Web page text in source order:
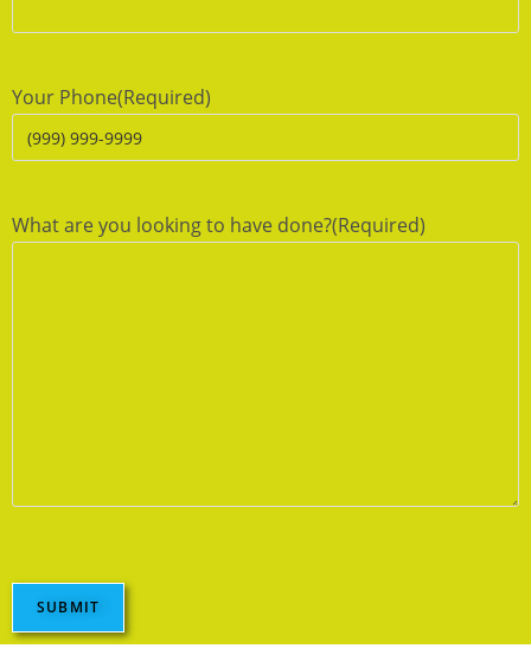
Your Phone(Required)
What are you looking to have done?(Required)
SUBMIT